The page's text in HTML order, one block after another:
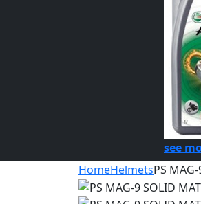
see
HomeHelmetsPS